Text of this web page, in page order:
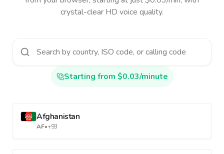
crystal-clear HD voice quality.
Starting from $0.03/minute
Afghanistan
AF•+93